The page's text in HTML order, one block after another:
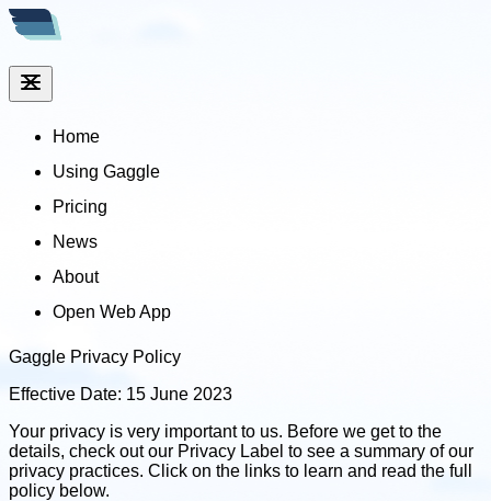
Home
Using Gaggle
Pricing
News
About
Open Web App
Gaggle Privacy Policy
Effective Date: 15 June 2023
Your privacy is very important to us. Before we get to the
details, check out our Privacy Label to see a summary of our
privacy practices. Click on the links to learn and read the full
policy below.